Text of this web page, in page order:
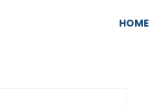
HOME